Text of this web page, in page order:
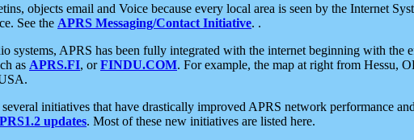
objects email and Voice because every local area is seen by the Internet
See the APRS Messaging/Contact Initiative. .
systems, APRS has been fully integrated with the internet beginning with
as APRS.FI, orFINDU.COM. For example, the map at right from Hessu,
initiatives that have drastically improved APRS network performance
updates. Most of these new initiatives are listed here.